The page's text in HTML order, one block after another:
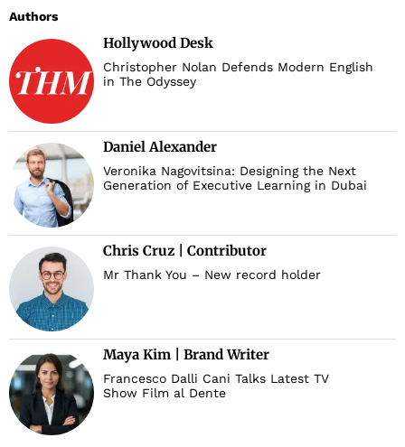
Authors
Hollywood Desk
Christopher Nolan Defends Modern English
in The Odyssey
Daniel Alexander
Veronika Nagovitsina: Designing the Next
Generation of Executive Learning in Dubai
Chris Cruz | Contributor
Mr Thank You – New record holder
Maya Kim | Brand Writer
Francesco Dalli Cani Talks Latest TV
Show Film al Dente